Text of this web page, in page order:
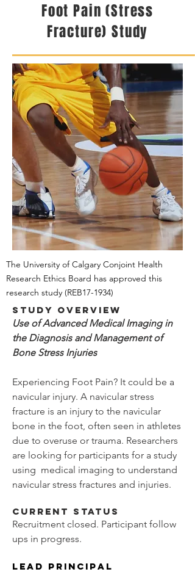
Foot Pain (Stress
Fracture) Study
The University of Calgary Conjoint Health
Research Ethics Board has approved this
research study (REB17-1934)
Study Overview
Use of Advanced Medical Imaging in
the Diagnosis and Management of
Bone Stress Injuries
Experiencing Foot Pain? It could be a
navicular injury. A navicular stress
fracture is an injury to the navicular
bone in the foot, often seen in athletes
due to overuse or trauma. Researchers
are looking for participants for a study
using medical imaging to understand
navicular stress fractures and injuries.
Current Status
Recruitment closed. Participant follow
ups in progress.
Lead Principal